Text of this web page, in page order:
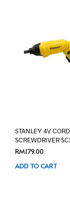
STANLEY 4V
SCREWDRIVER
RM179.00
ADD TO CART